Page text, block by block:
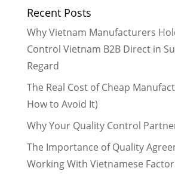
Recent Posts
Why Vietnam Manufacturers
Control Vietnam B2B Direct in
Regard
The Real Cost of Cheap
How to Avoid It)
Why Your Quality Control
The Importance of Quality
Working With Vietnamese